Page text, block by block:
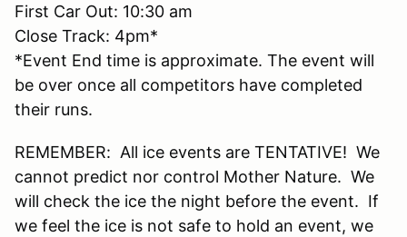
First Car Out: 10:30 am
Close Track: 4pm*
*Event End time is approximate. The event will
be over once all competitors have completed
their runs.
REMEMBER: All ice events are TENTATIVE! We
cannot predict nor control Mother Nature. We
will check the ice the night before the event. If
we feel the ice is not safe to hold an event, we